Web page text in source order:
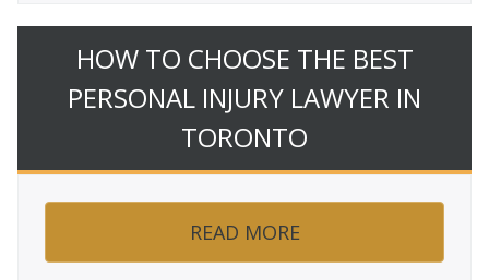
HOW TO CHOOSE THE BEST
PERSONAL INJURY LAWYER IN
TORONTO
READ MORE